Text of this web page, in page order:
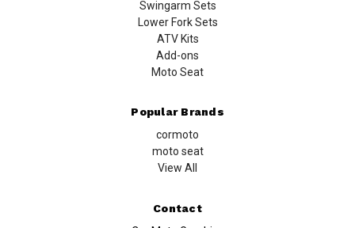
Swingarm Sets
Lower Fork Sets
ATV Kits
Add-ons
Moto Seat
Popular Brands
cormoto
moto seat
View All
Contact